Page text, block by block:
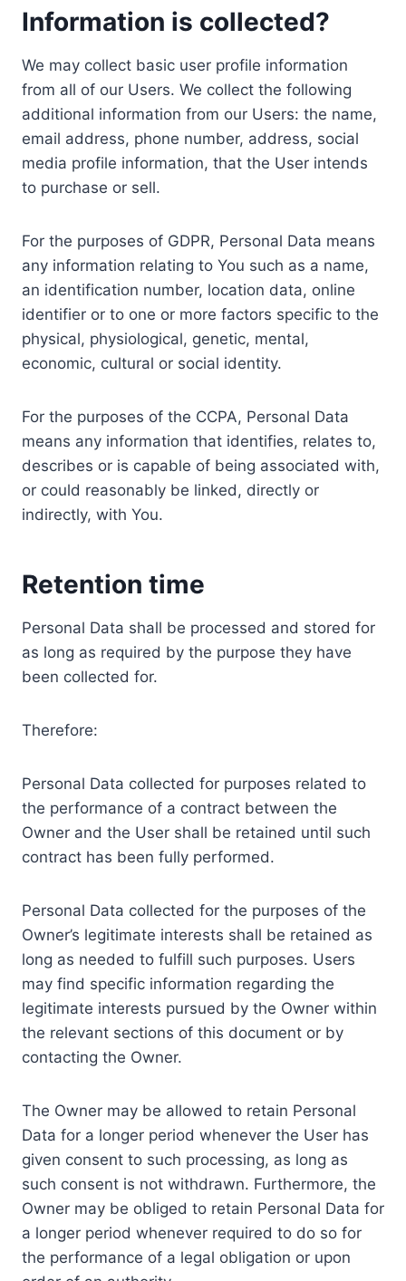
Information is collected?
We may collect basic user profile information
from all of our Users. We collect the following
additional information from our Users: the name,
email address, phone number, address, social
media profile information, that the User intends
to purchase or sell.
For the purposes of GDPR, Personal Data means
any information relating to You such as a name,
an identification number, location data, online
identifier or to one or more factors specific to the
physical, physiological, genetic, mental,
economic, cultural or social identity.
For the purposes of the CCPA, Personal Data
means any information that identifies, relates to,
describes or is capable of being associated with,
or could reasonably be linked, directly or
indirectly, with You.
Retention time
Personal Data shall be processed and stored for
as long as required by the purpose they have
been collected for.
Therefore:
Personal Data collected for purposes related to
the performance of a contract between the
Owner and the User shall be retained until such
contract has been fully performed.
Personal Data collected for the purposes of the
Owner’s legitimate interests shall be retained as
long as needed to fulfill such purposes. Users
may find specific information regarding the
legitimate interests pursued by the Owner within
the relevant sections of this document or by
contacting the Owner.
The Owner may be allowed to retain Personal
Data for a longer period whenever the User has
given consent to such processing, as long as
such consent is not withdrawn. Furthermore, the
Owner may be obliged to retain Personal Data for
a longer period whenever required to do so for
the performance of a legal obligation or upon